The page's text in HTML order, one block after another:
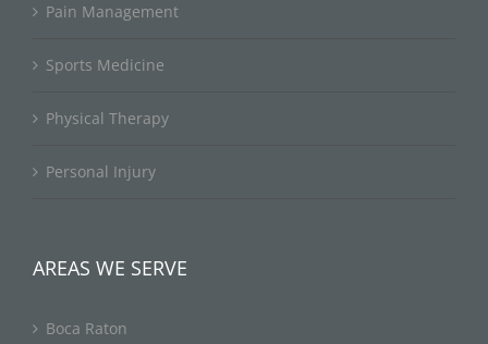
Pain Management
Sports Medicine
Physical Therapy
Personal Injury
AREAS WE SERVE
Boca Raton